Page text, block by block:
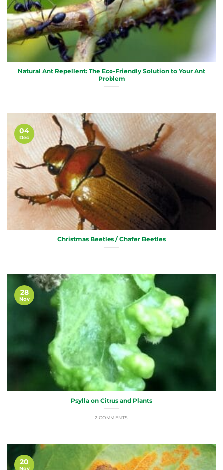
Natural Ant Repellent: The Eco-Friendly Solution to Your Ant
Problem
Christmas Beetles / Chafer Beetles
04
Dec
Psylla on Citrus and Plants
2 COMMENTS
28
Nov
20
Nov